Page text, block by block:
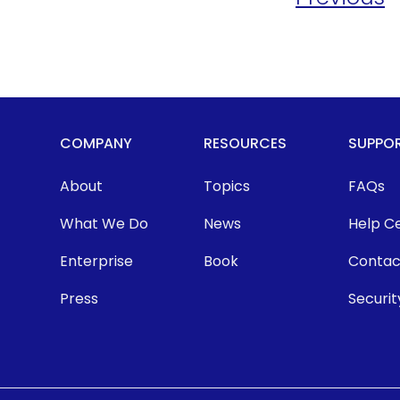
COMPANY
About
What We Do
Enterprise
Press
RESOURCES
Topics
News
Book
FAQs
Help